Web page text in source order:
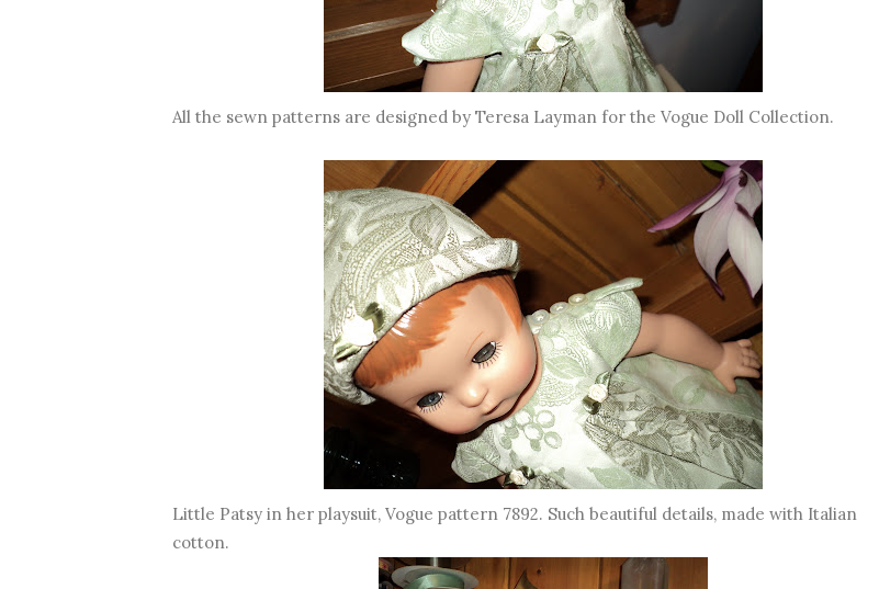
All the sewn patterns are designed by Teresa Layman for the Vogue Doll Collection.
Little Patsy in her playsuit, Vogue pattern 7892. Such beautiful details, made with Italian
cotton.